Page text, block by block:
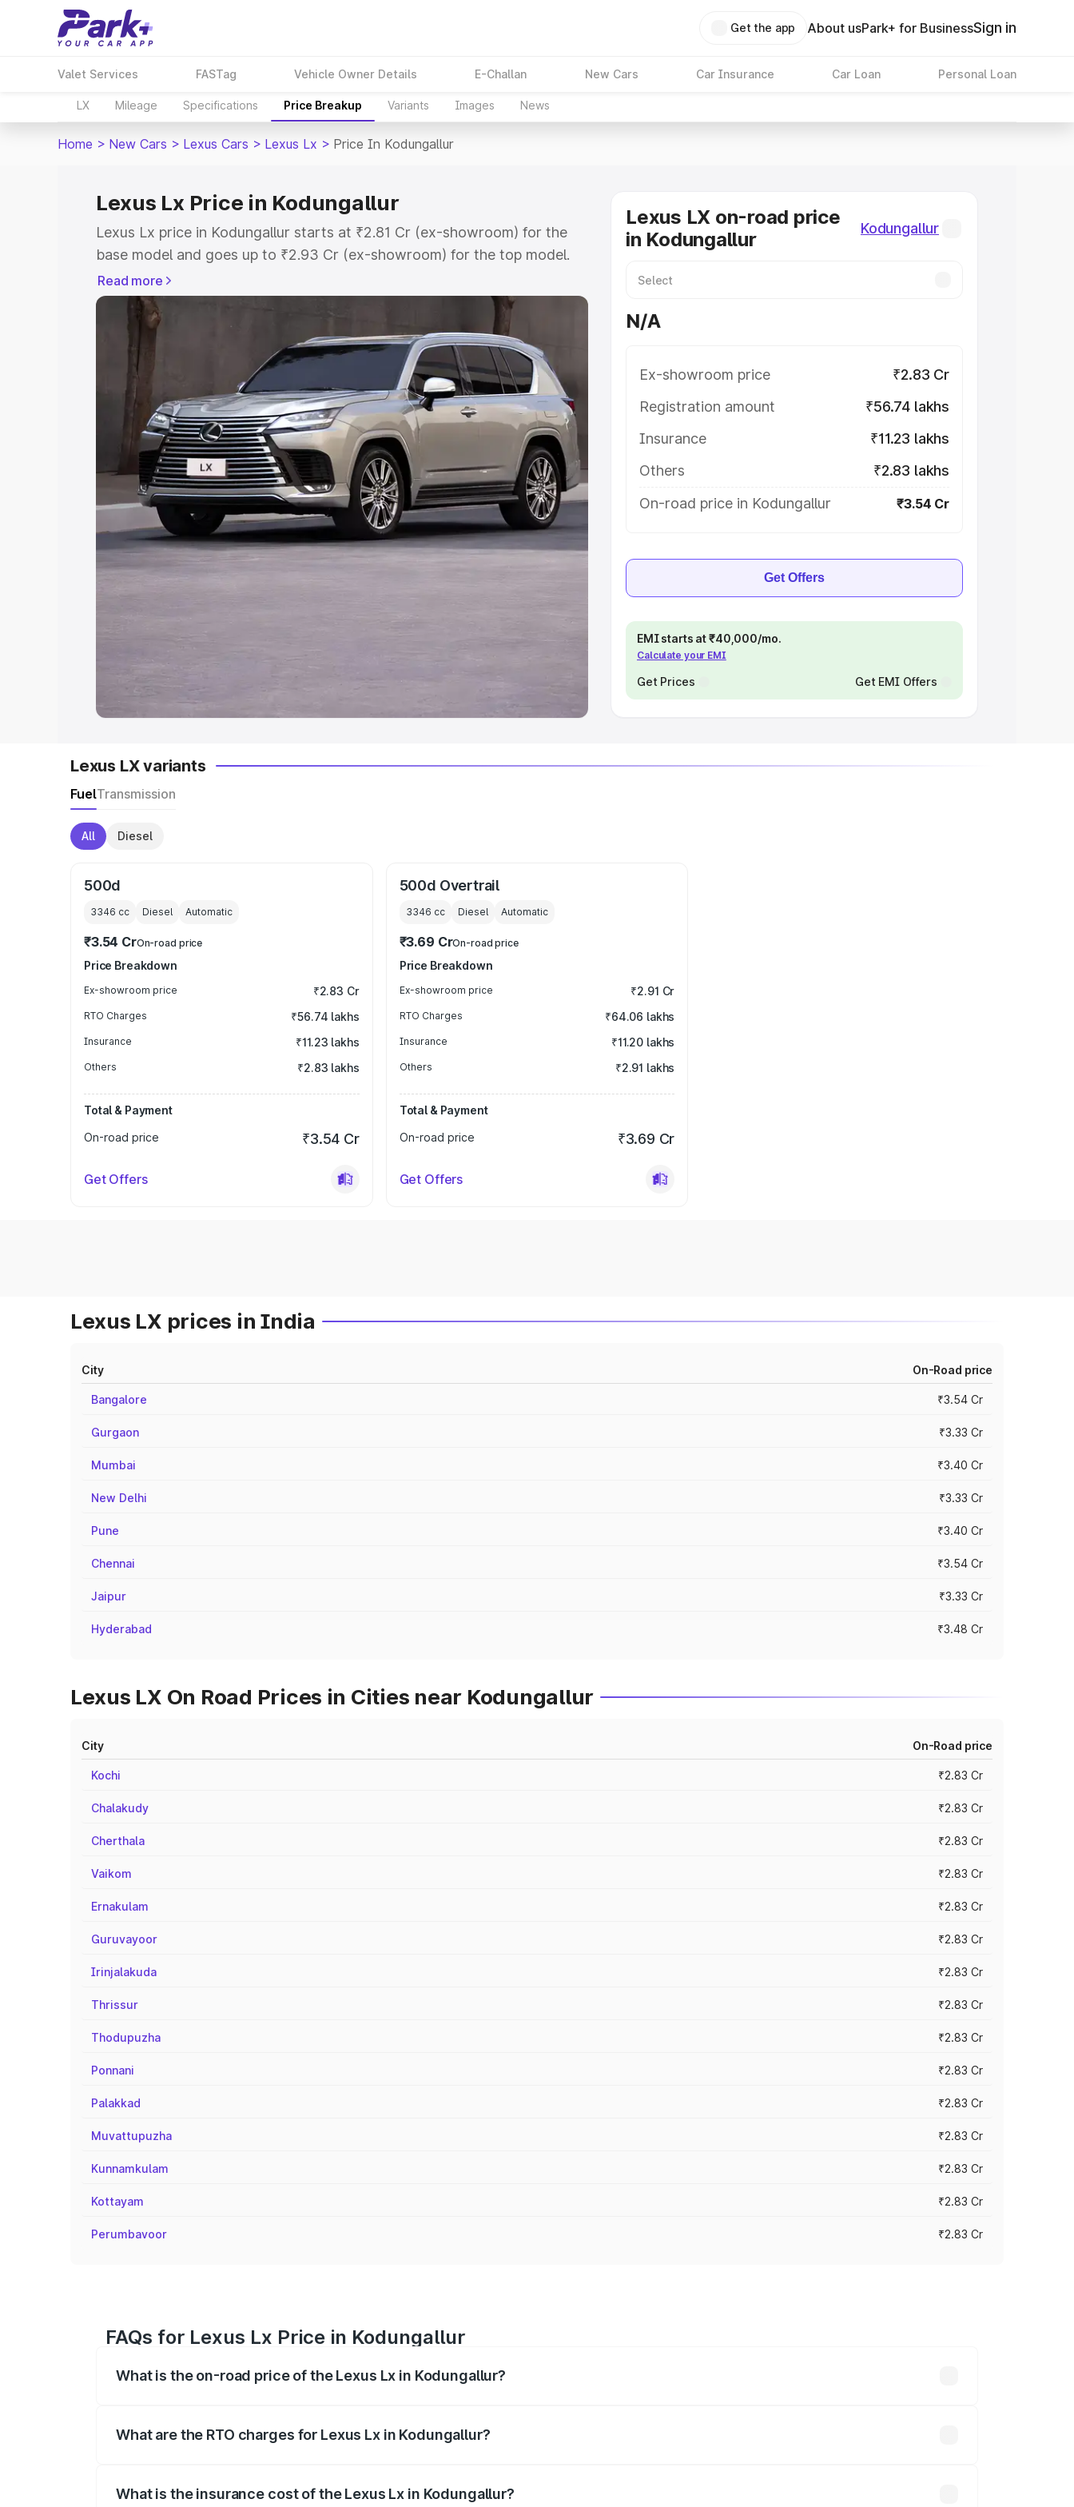
Get the app About usPark+ for BusinessSign in
Valet Services FASTag Vehicle Owner Details E-Challan New Cars Car Insurance Car Loan Personal Loan
LX Mileage Specifications Price Breakup Variants Images News
Home > New Cars > Lexus Cars > Lexus Lx > Price In Kodungallur
Lexus Lx Price in Kodungallur
Lexus Lx price in Kodungallur starts at ₹2.81 Cr (ex-showroom) for the
base model and goes up to ₹2.93 Cr (ex-showroom) for the top model.
This is Lexus Lx on-road price in Kodungallur which includes RTO or
Registration Cost, Insurance Cost. Explore the complete variant-wise on-
road price of Lexus Lx price in Kodungallur, along with key features and
details to help you choose the best option.
Explore Cars by Price Range
Cars Under 4 Lakhs|Cars Under 5 Lakhs |Cars Under 6 Lakhs |Cars
Under 7 Lakhs|Cars Under 8 Lakhs| Cars Under 10 Lakhs
Cars Under
20 Lakhs
Explore Cars by Seating Capacity
Best 5 Seater Cars|Best 6 Seater Cars|Best 7 Seater Cars|Best 8
Best 9 Seater Cars
Best Sedan Cars in India Best Hatchback Cars in India
| Best MUV Cars in India
Read more
Lexus LX on-road price
in Kodungallur
Kodungallur
N/A
Ex-showroom price
₹2.83 Cr
Registration amount
₹56.74 lakhs
Insurance
₹11.23 lakhs
Others
₹2.83 lakhs
On-road price in Kodungallur
₹3.54 Cr
Get Offers
EMI starts at ₹40,000/mo.
Calculate your EMI
Get Prices Get EMI Offers
Lexus LX variants
FuelTransmission
All Diesel
500d
3346 cc Diesel Automatic
₹3.54 CrOn-road price
Price Breakdown
Ex-showroom price ₹2.83 Cr
RTO Charges ₹56.74 lakhs
Insurance ₹11.23 lakhs
Others ₹2.83 lakhs
Total & Payment
On-road price
₹3.54 Cr
Get Offers
500d Overtrail
3346 cc Diesel Automatic
₹3.69 CrOn-road price
Price Breakdown
Ex-showroom price ₹2.91 Cr
RTO Charges ₹64.06 lakhs
Insurance ₹11.20 lakhs
Others ₹2.91 lakhs
Total & Payment
On-road price
₹3.69 Cr
Get Offers
Lexus LX prices in India
City On-Road price
Bangalore ₹3.54 Cr
Gurgaon ₹3.33 Cr
Mumbai ₹3.40 Cr
New Delhi ₹3.33 Cr
Pune ₹3.40 Cr
Chennai ₹3.54 Cr
Jaipur ₹3.33 Cr
Hyderabad ₹3.48 Cr
Lexus LX On Road Prices in Cities near Kodungallur
City On-Road price
Kochi ₹2.83 Cr
Chalakudy ₹2.83 Cr
Cherthala ₹2.83 Cr
Vaikom ₹2.83 Cr
Ernakulam ₹2.83 Cr
Guruvayoor ₹2.83 Cr
Irinjalakuda ₹2.83 Cr
Thrissur ₹2.83 Cr
Thodupuzha ₹2.83 Cr
Ponnani ₹2.83 Cr
Palakkad ₹2.83 Cr
Muvattupuzha ₹2.83 Cr
Kunnamkulam ₹2.83 Cr
Kottayam ₹2.83 Cr
Perumbavoor ₹2.83 Cr
FAQs for Lexus Lx Price in Kodungallur
What is the on-road price of the Lexus Lx in Kodungallur?
What are the RTO charges for Lexus Lx in Kodungallur?
What is the insurance cost of the Lexus Lx in Kodungallur?